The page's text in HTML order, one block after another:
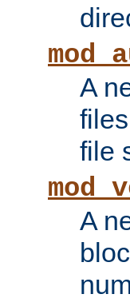
A
file
A